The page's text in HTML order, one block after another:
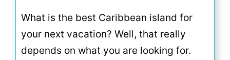
What is the best Caribbean island for
your next vacation? Well, that really
depends on what you are looking for.